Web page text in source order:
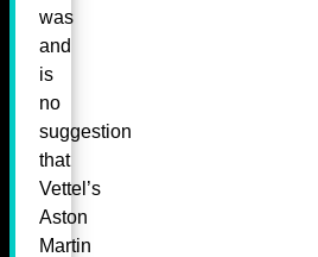
was
and
is
no
suggestion
that
Vettel’s
Aston
Martin